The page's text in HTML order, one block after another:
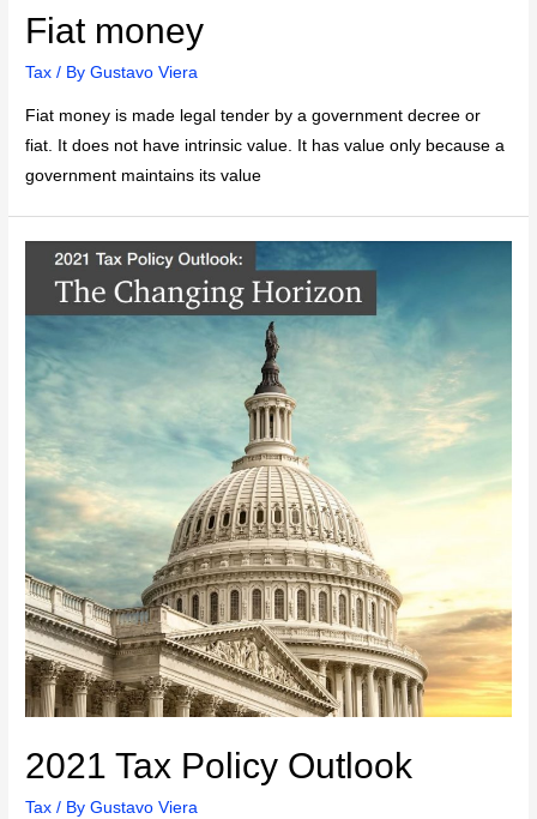
Fiat money
Tax / ByGustavo Viera
Fiat money is made legal tender by a government decree or
fiat. It does not have intrinsic value. It has value only because a
government maintains its value
2021 Tax Policy Outlook
Tax / ByGustavo Viera